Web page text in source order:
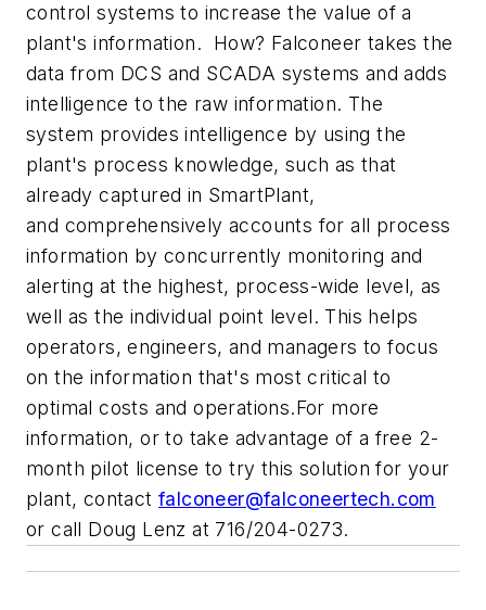
control systems to increase the value of a
plant's information. How? Falconeer takes the
data from DCS and SCADA systems and adds
intelligence to the raw information. The
system provides intelligence by using the
plant's process knowledge, such as that
already captured in SmartPlant,
and comprehensively accounts for all process
information by concurrently monitoring and
alerting at the highest, process-wide level, as
well as the individual point level. This helps
operators, engineers, and managers to focus
on the information that's most critical to
optimal costs and operations.For more
information, or to take advantage of a free 2-
month pilot license to try this solution for your
plant, contactfalconeer@falconeertech.com
or call Doug Lenz at 716/204-0273.